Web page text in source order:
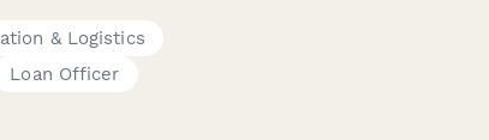
& Logistics
Loan Officer